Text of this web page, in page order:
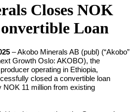
Closes NOK
Loan
– Akobo Minerals AB (publ) (“Akobo”
Growth Oslo: AKOBO), the
operating in Ethiopia,
closed a convertible loan
NOK 11 million from existing